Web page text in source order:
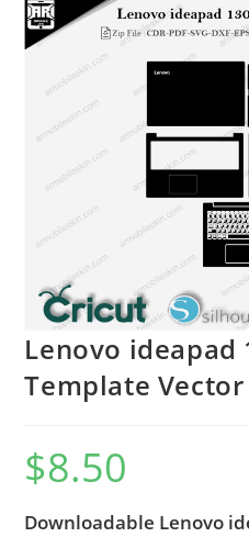
Lenovo ideapad
Template Vector
$8.50
Downloadable Lenovo